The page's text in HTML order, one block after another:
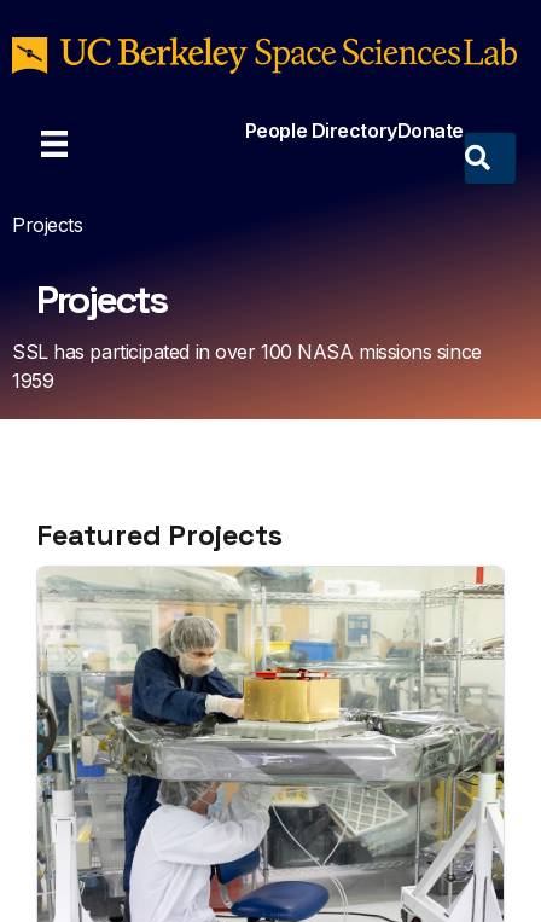
People DirectoryDonate
Projects
Projects
SSL has participated in over 100 NASA missions since
1959
Featured Projects